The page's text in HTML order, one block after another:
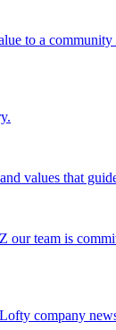
to a
values that
our team is
company